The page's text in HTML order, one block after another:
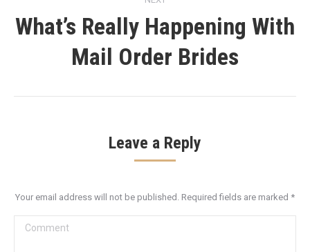
Next
post:
What’s Really Happening With
Mail Order Brides
Leave a Reply
Your email address will not be published. Required fields are marked *
Comment